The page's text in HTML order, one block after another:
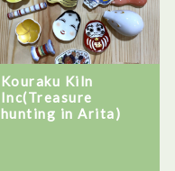
Kouraku Kiln
Inc(Treasure
hunting in Arita)